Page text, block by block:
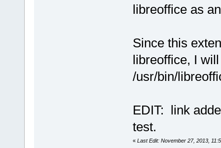
libreoffice as
Since this
libreoffice, I
/usr/bin/
EDIT: link
test.
« Last Edit: November 27, 2013,